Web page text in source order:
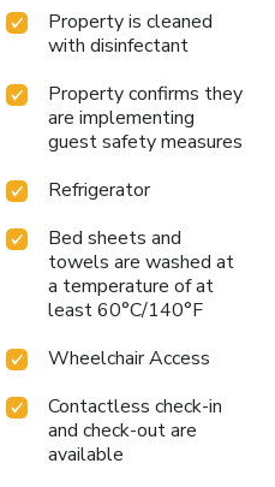
the charm and
Providence during your
Property is cleaned
with disinfectant
Property confirms they
are implementing
guest safety measures
Refrigerator
Bed sheets and
towels are washed at
a temperature of at
least 60°C/140°F
Wheelchair Access
Contactless check-in
and check-out are
available